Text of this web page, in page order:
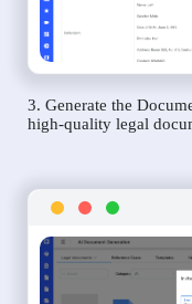
3. Generate the
high-quality legal